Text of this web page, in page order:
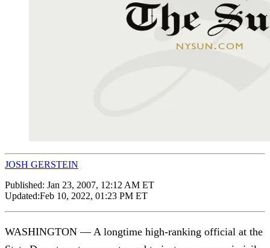
JOSH GERSTEIN
Published: Jan 23, 2007, 12:12 AM ET
Updated:Feb 10, 2022, 01:23 PM ET
WASHINGTON — A longtime high-ranking official at the